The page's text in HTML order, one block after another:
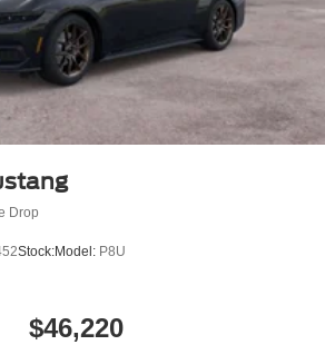
Drop
Stock:Model: P8U
$46,220